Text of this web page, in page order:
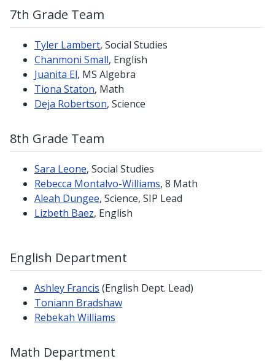
7th Grade Team
Tyler Lambert, Social Studies
Chanmoni Small, English
Juanita El, MS Algebra
Tiona Staton, Math
Deja Robertson, Science
8th Grade Team
Sara Leone, Social Studies
Rebecca Montalvo-Williams, 8 Math
Aleah Dungee, Science, SIP Lead
Lizbeth Baez, English
English Department
Ashley Francis (English Dept. Lead)
Toniann Bradshaw
Rebekah Williams
Math Department